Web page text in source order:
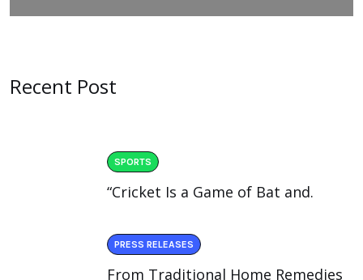
Recent Post
SPORTS
“Cricket Is a Game of Bat and.
PRESS RELEASES
From Traditional Home Remedies